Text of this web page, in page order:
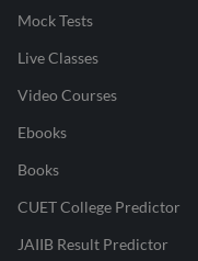
Mock Tests
Live Classes
Video Courses
Ebooks
Books
CUET College Predictor
JAIIB Result Predictor